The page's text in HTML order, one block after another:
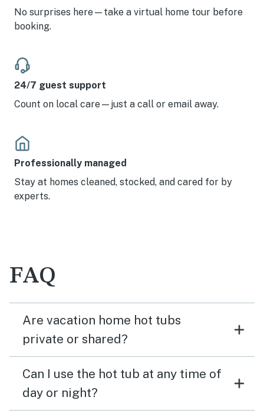
No surprises here—take a virtual home tour before
booking.
24/7 guest support
Count on local care—just a call or email away.
Professionally managed
Stay at homes cleaned, stocked, and cared for by
experts.
FAQ
Are vacation home hot tubs
private or shared?
Can I use the hot tub at any time of
day or night?